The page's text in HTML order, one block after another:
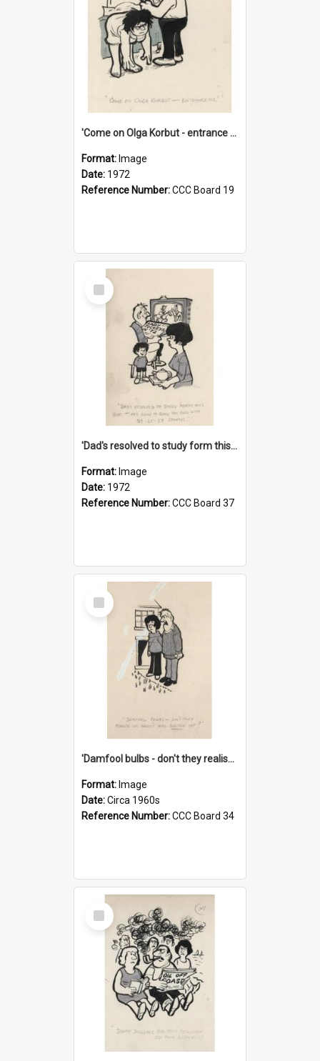
'Come on Olga Korbut - entrance me!'
Format: Image
Date: 1972
Reference Number:CCC Board 19
Select
Item
'Dad's resolved to study form this year - he's going to back the ones with 39-25-37 jockeys!'
Format: Image
Date: 1972
Reference Number:CCC Board 37
Select
Item
'Damfool bulbs - don't they realise we haven't had winter yet?'
Format: Image
Date:Circa 1960s
Reference Number:CCC Board 34
Select
Item